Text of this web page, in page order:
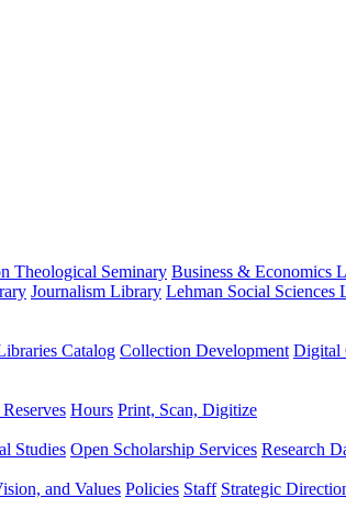
Theological Seminary Business & Economics
Journalism Library Lehman Social Sciences
Catalog Collection Development Digital
Hours Print, Scan, Digitize
Studies Open Scholarship Services Research
and Values Policies Staff Strategic